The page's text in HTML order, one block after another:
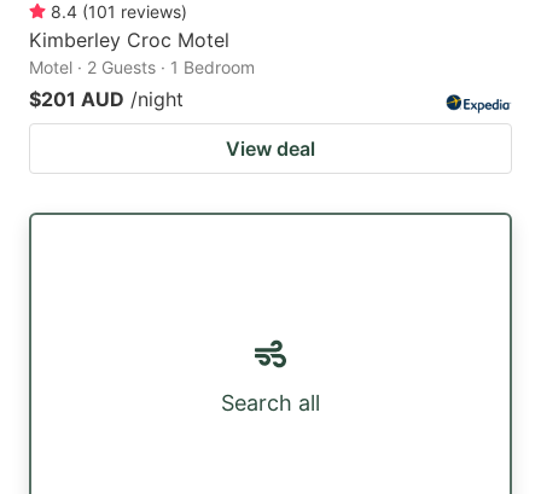
8.4 (101 reviews)
Kimberley Croc Motel
Motel · 2 Guests · 1 Bedroom
$201 AUD /night
View deal
Search all